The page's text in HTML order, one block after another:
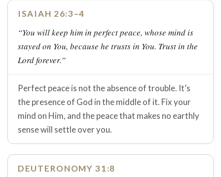
ISAIAH 26:3–4
“You will keep him in perfect peace, whose mind is
stayed on You, because he trusts in You. Trust in the
Lord forever.”
Perfect peace is not the absence of trouble. It’s
the presence of God in the middle of it. Fix your
mind on Him, and the peace that makes no earthly
sense will settle over you.
DEUTERONOMY 31:8